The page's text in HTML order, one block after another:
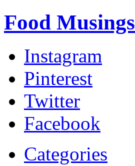
Food
Instagram
Pinterest
Twitter
Facebook
Categories